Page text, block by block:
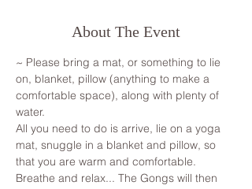
About The Event
~ Please bring a mat, or something to lie
on, blanket, pillow (anything to make a
comfortable space), along with plenty of
water.
All you need to do is arrive, lie on a yoga
mat, snuggle in a blanket and pillow, so
that you are warm and comfortable.
Breathe and relax... The Gongs will then